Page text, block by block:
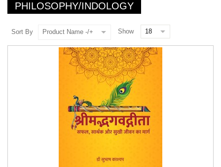
PHILOSOPHY/INDOLOGY
Sort By Product Name -/+ Show